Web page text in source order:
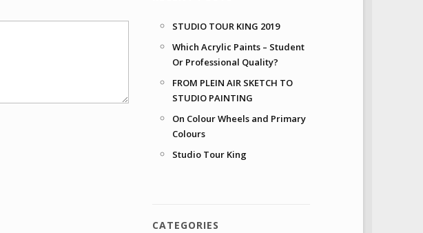
STUDIO TOUR KING 2019
Which Acrylic Paints – Student
Or Professional Quality?
FROM PLEIN AIR SKETCH TO
STUDIO PAINTING
On Colour Wheels and Primary
Colours
Studio Tour King
CATEGORIES